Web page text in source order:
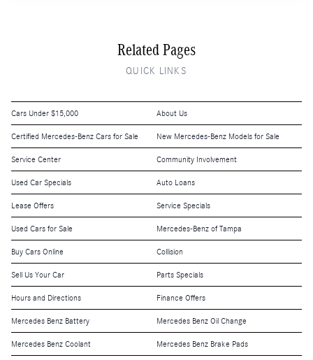
Related Pages
QUICK LINKS
Cars Under $15,000 About Us
Certified Mercedes-Benz Cars for Sale New Mercedes-Benz Models for Sale
Service Center Community Involvement
Used Car Specials Auto Loans
Lease Offers Service Specials
Used Cars for Sale Mercedes-Benz of Tampa
Buy Cars Online Collision
Sell Us Your Car Parts Specials
Hours and Directions Finance Offers
Mercedes Benz Battery Mercedes Benz Oil Change
Mercedes Benz Coolant Mercedes Benz Brake Pads